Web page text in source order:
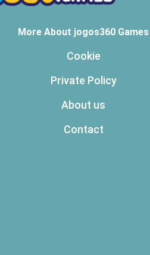
More About jogos360 Games
Cookie
Private Policy
About us
Contact